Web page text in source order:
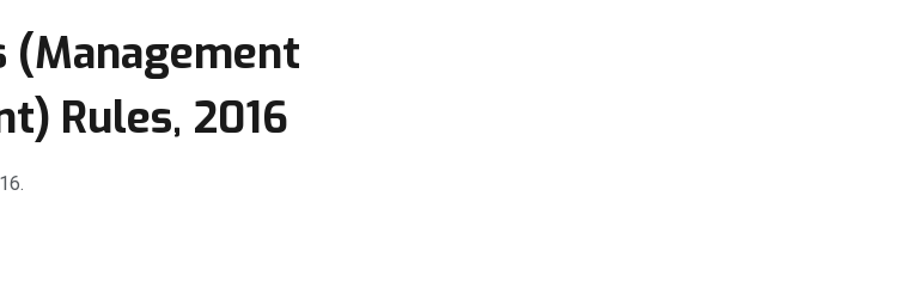
(Management
Rules, 2016